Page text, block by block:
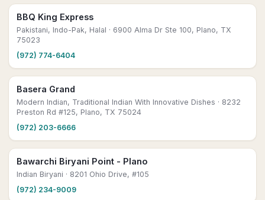
BBQ King Express
Pakistani, Indo-Pak, Halal · 6900 Alma Dr Ste 100, Plano, TX
75023
(972) 774-6404
Basera Grand
Modern Indian, Traditional Indian With Innovative Dishes · 8232
Preston Rd #125, Plano, TX 75024
(972) 203-6666
Bawarchi Biryani Point - Plano
Indian Biryani · 8201 Ohio Drive, #105
(972) 234-9009